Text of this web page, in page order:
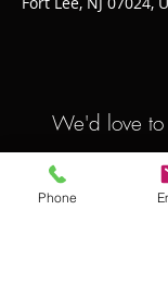
We'd love to
Phone